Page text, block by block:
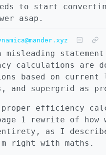
to start
asap.
misleading statement
calculations are
based on current
and supergrid as
proper efficiency
1 rewrite of how
as I
right with maths.